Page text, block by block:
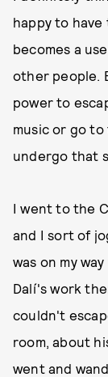
happy to
becomes a
other people.
power to
music or go to
undergo that
I went to the
and I sort of
was on my
Dalí's work
couldn't
room, about
went and